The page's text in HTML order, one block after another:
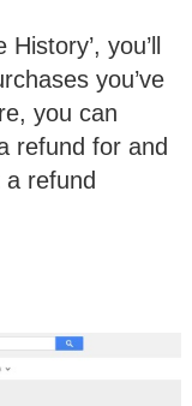
you’ll
you’ve
you can
refund for and
a refund